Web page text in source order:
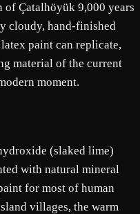
of Çatalhöyük 9,000 years
cloudy, hand-finished
paint can replicate,
material of the current
moment.
(slaked lime)
with natural mineral
for most of human
villages, the warm